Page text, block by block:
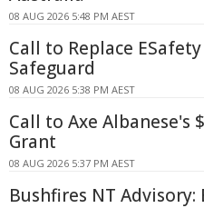
08 AUG 2026 5:48 PM AEST
Call to Replace
Safeguard
08 AUG 2026 5:38 PM AEST
Call to Axe Albanese's
Grant
08 AUG 2026 5:37 PM AEST
Bushfires NT